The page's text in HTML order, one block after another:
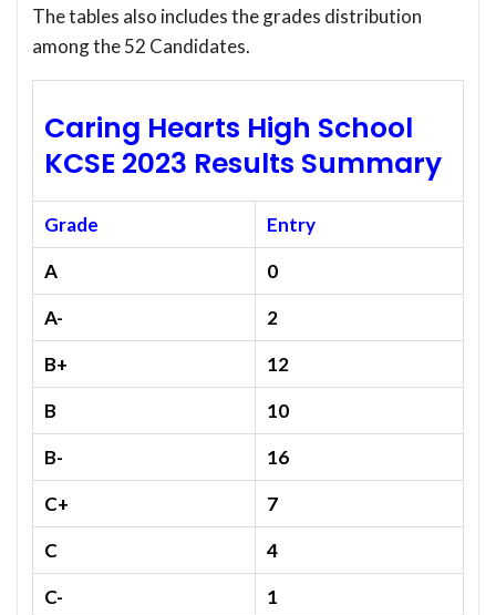
The tables also includes the grades distribution
among the 52 Candidates.
Caring Hearts High School
KCSE 2023 Results Summary
Grade
Entry
A
0
A-
2
B+
12
B
10
B-
16
C+
7
C
4
C-
1